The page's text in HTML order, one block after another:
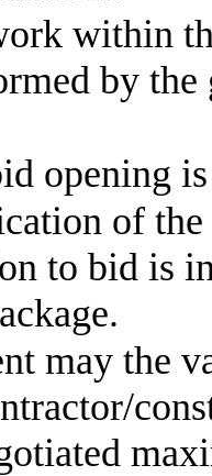
within
by
opening
of the
to bid is
may the